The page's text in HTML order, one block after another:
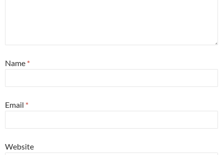
Name *
Email *
Website